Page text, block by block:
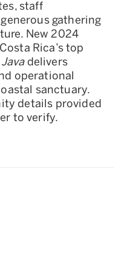
staff
gathering
New 2024
Rica’s top
delivers
operational
sanctuary.
details provided
to verify.